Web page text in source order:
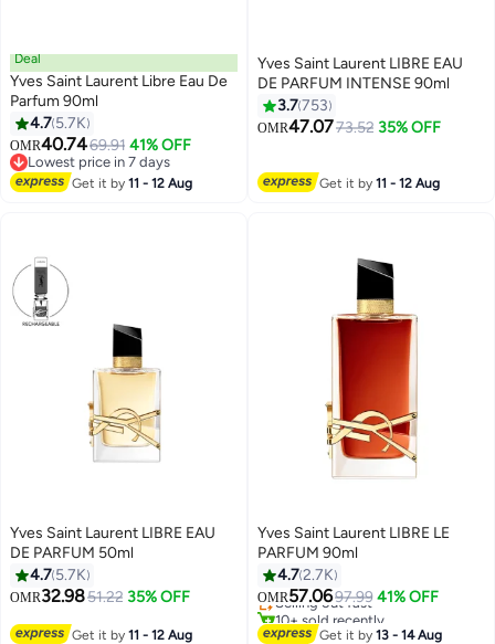
Deal
Yves Saint Laurent Libre Eau De
Parfum 90ml
4.7 5.7K
OMR40.7469.91 41% OFF
Lowest price in 7 days
Lowest price in 7 days
Get it by11 - 12 Aug
Yves Saint Laurent LIBRE EAU
DE PARFUM INTENSE 90ml
3.7753
OMR47.0773.52 35% OFF
Get it by11 - 12 Aug
Yves Saint Laurent LIBRE EAU
DE PARFUM 50ml
4.7 5.7K
OMR32.9851.22 35% OFF
Get it by11 - 12 Aug
Yves Saint Laurent LIBRE LE
PARFUM 90ml
4.72.7K
OMR57.0697.99 41% OFF
Selling out fast
10+ sold recently
Selling out fast
Get it by13 - 14 Aug